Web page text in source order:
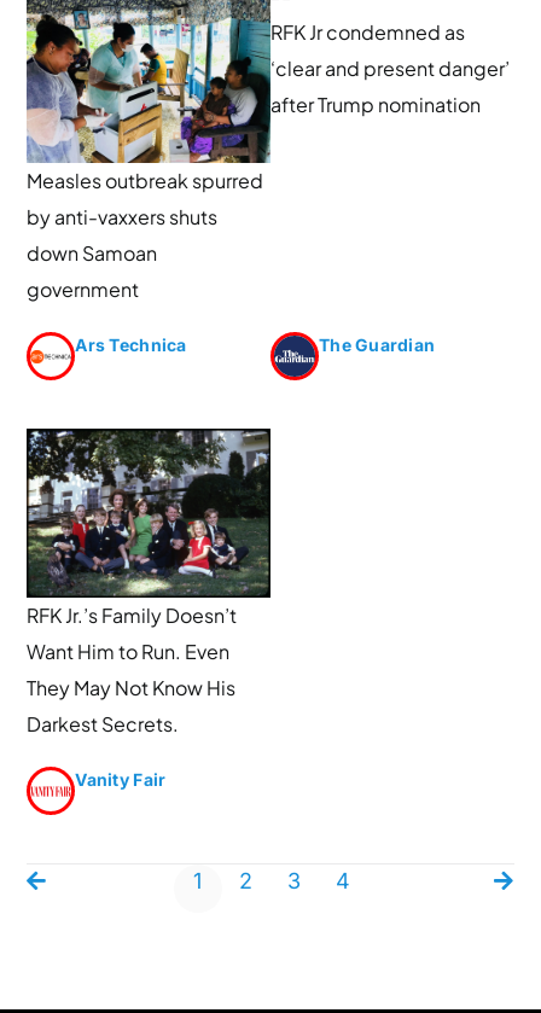
Measles outbreak spurred
by anti-vaxxers shuts
down Samoan
government
Ars Technica
RFK Jr condemned as
‘clear and present danger’
after Trump nomination
The Guardian
RFK Jr.’s Family Doesn’t
Want Him to Run. Even
They May Not Know His
Darkest Secrets.
Vanity Fair
1 2 3 4